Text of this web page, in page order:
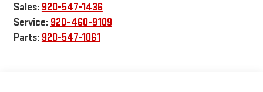
Sales: 920-547-1436
Service: 920-460-9109
Parts: 920-547-1061